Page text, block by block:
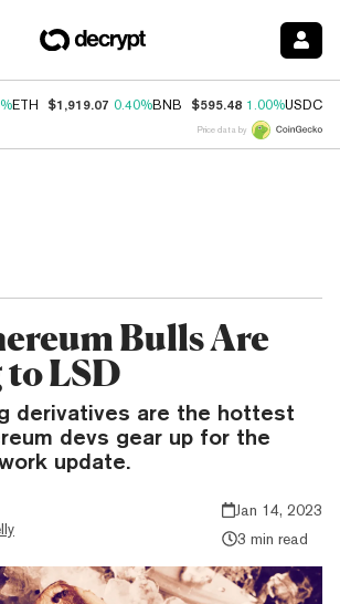
ETH $1,919.07 0.40%BNB $595.48 1.00%USDC
Price data by
Bulls Are
LSD
derivatives are the hottest
devs gear up for the
update.
Jan 14, 2023
3 min read